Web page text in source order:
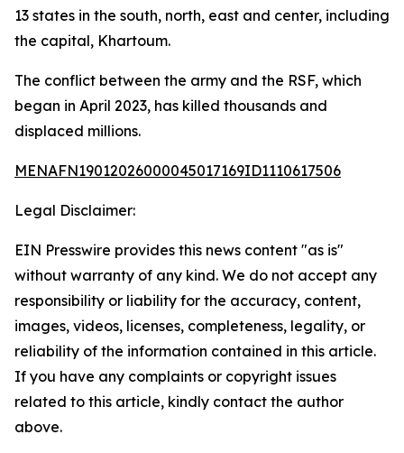
13 states in the south, north, east and center, including
the capital, Khartoum.
The conflict between the army and the RSF, which
began in April 2023, has killed thousands and
displaced millions.
MENAFN19012026000045017169ID1110617506
Legal Disclaimer:
EIN Presswire provides this news content "as is"
without warranty of any kind. We do not accept any
responsibility or liability for the accuracy, content,
images, videos, licenses, completeness, legality, or
reliability of the information contained in this article.
If you have any complaints or copyright issues
related to this article, kindly contact the author
above.